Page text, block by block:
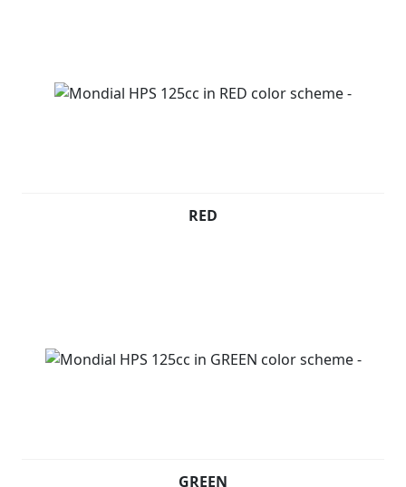
RED
GREEN